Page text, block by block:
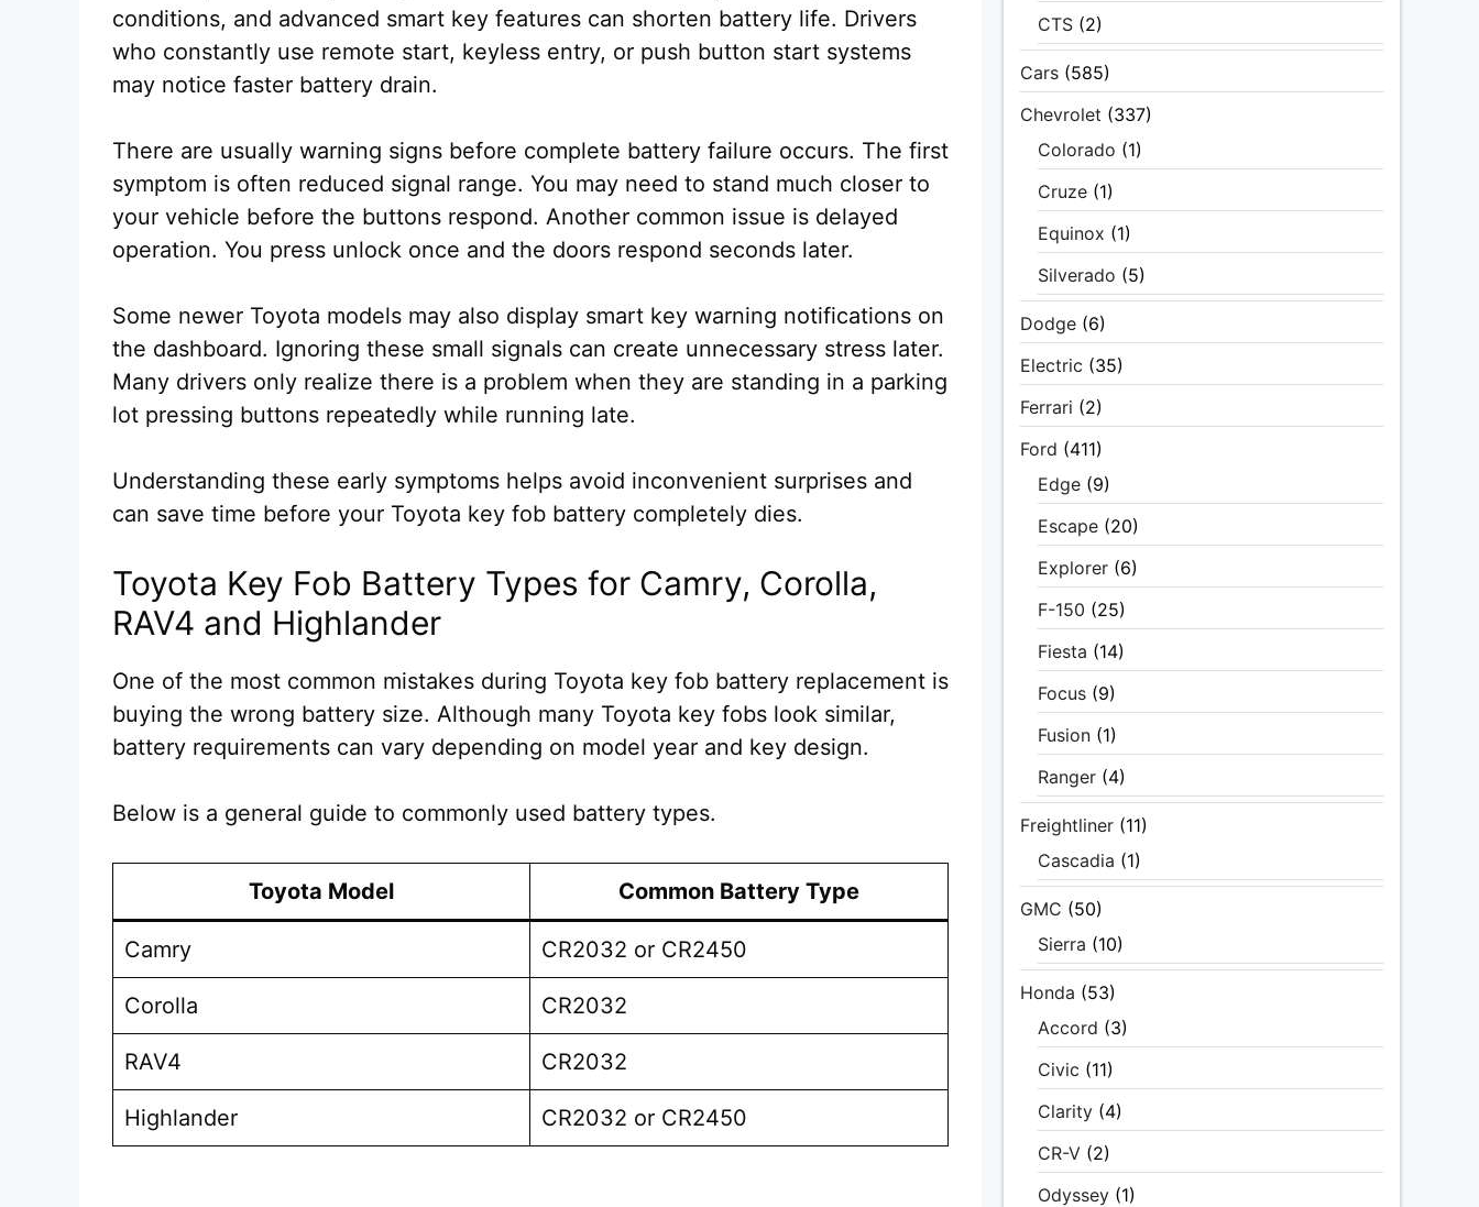
conditions, and advanced smart key features can shorten battery life. Drivers
who constantly use remote start, keyless entry, or push button start systems
may notice faster battery drain.
There are usually warning signs before complete battery failure occurs. The first
symptom is often reduced signal range. You may need to stand much closer to
your vehicle before the buttons respond. Another common issue is delayed
operation. You press unlock once and the doors respond seconds later.
Some newer Toyota models may also display smart key warning notifications on
the dashboard. Ignoring these small signals can create unnecessary stress later.
Many drivers only realize there is a problem when they are standing in a parking
lot pressing buttons repeatedly while running late.
Understanding these early symptoms helps avoid inconvenient surprises and
can save time before your Toyota key fob battery completely dies.
Toyota Key Fob Battery Types for Camry, Corolla,
RAV4 and Highlander
One of the most common mistakes during Toyota key fob battery replacement is
buying the wrong battery size. Although many Toyota key fobs look similar,
battery requirements can vary depending on model year and key design.
Below is a general guide to commonly used battery types.
Toyota Model Common Battery Type
Camry CR2032 or CR2450
Corolla CR2032
RAV4 CR2032
Highlander CR2032 or CR2450
CTS (2)
Cars (585)
Chevrolet (337)
Colorado (1)
Cruze (1)
Equinox (1)
Silverado (5)
Dodge (6)
Electric (35)
Ferrari (2)
Ford (411)
Edge (9)
Escape (20)
Explorer (6)
F-150 (25)
Fiesta (14)
Focus (9)
Fusion (1)
Ranger (4)
Freightliner (11)
Cascadia (1)
GMC (50)
Sierra (10)
Honda (53)
Accord (3)
Civic (11)
Clarity (4)
CR-V (2)
Odyssey (1)